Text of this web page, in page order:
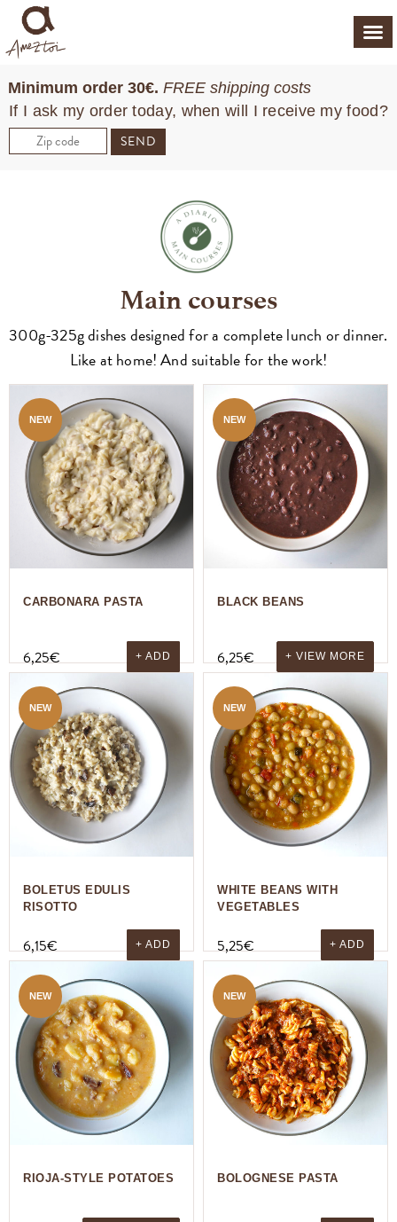
If I ask my order today, when will I receive my food?
SEND
Minimum order 30€. FREE shipping costs
Main courses
300g-325g dishes designed for a complete lunch or dinner.
Like at home! And suitable for the work!
NEW
CARBONARA PASTA
6,25€ + ADD
NEW
BLACK BEANS
6,25€ + VIEW MORE
NEW
BOLETUS EDULIS
RISOTTO
6,15€ + ADD
NEW
WHITE BEANS WITH
VEGETABLES
5,25€ + ADD
NEW
RIOJA-STYLE POTATOES
NEW
BOLOGNESE PASTA